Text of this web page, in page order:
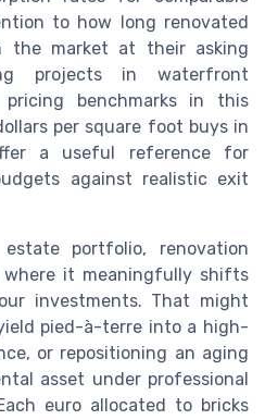
to how long renovated
the market at their asking
projects in waterfront
benchmarks in this
per square foot buys in
a useful reference for
against realistic exit
portfolio, renovation
where it meaningfully shifts
investments. That might
pied-à-terre into a high-
or repositioning an aging
asset under professional
euro allocated to bricks